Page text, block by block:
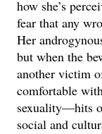
how she’s
fear that any
Her
but when the
another victim
comfortable
sexuality—hits
social and